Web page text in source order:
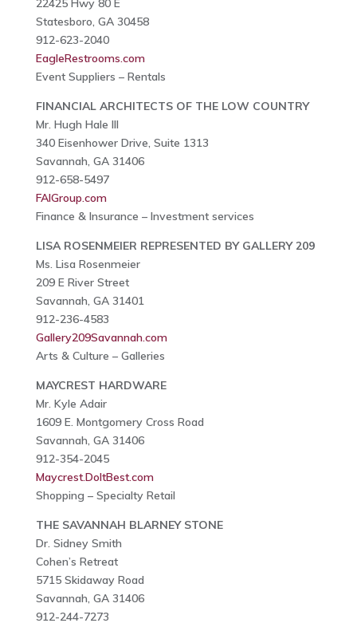
22425 Hwy 80 E
Statesboro, GA 30458
912-623-2040
EagleRestrooms.com
Event Suppliers – Rentals
FINANCIAL ARCHITECTS OF THE LOW COUNTRY
Mr. Hugh Hale III
340 Eisenhower Drive, Suite 1313
Savannah, GA 31406
912-658-5497
FAIGroup.com
Finance & Insurance – Investment services
LISA ROSENMEIER REPRESENTED BY GALLERY 209
Ms. Lisa Rosenmeier
209 E River Street
Savannah, GA 31401
912-236-4583
Gallery209Savannah.com
Arts & Culture – Galleries
MAYCREST HARDWARE
Mr. Kyle Adair
1609 E. Montgomery Cross Road
Savannah, GA 31406
912-354-2045
Maycrest.DoItBest.com
Shopping – Specialty Retail
THE SAVANNAH BLARNEY STONE
Dr. Sidney Smith
Cohen’s Retreat
5715 Skidaway Road
Savannah, GA 31406
912-244-7273